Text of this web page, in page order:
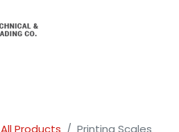
All Products Printing Scales